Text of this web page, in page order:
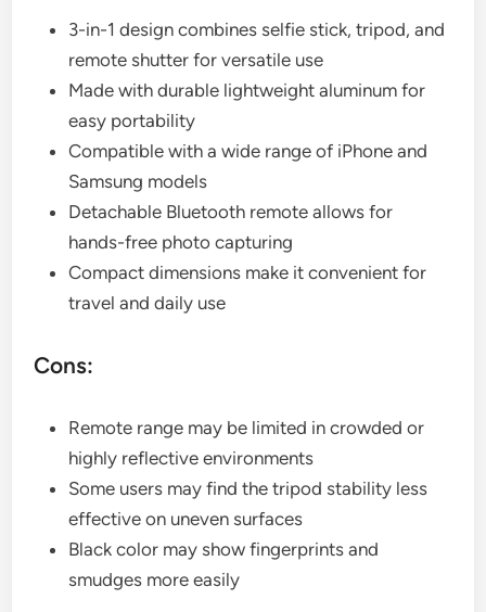
3-in-1 design combines selfie stick, tripod, and
remote shutter for versatile use
Made with durable lightweight aluminum for
easy portability
Compatible with a wide range of iPhone and
Samsung models
Detachable Bluetooth remote allows for
hands-free photo capturing
Compact dimensions make it convenient for
travel and daily use
Cons:
Remote range may be limited in crowded or
highly reflective environments
Some users may find the tripod stability less
effective on uneven surfaces
Black color may show fingerprints and
smudges more easily